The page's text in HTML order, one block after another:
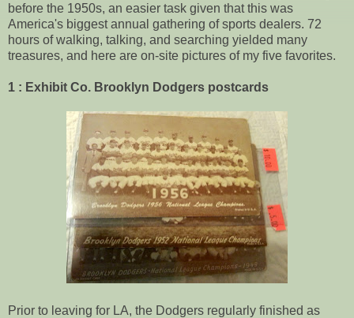
before the 1950s, an easier task given that this was
America's biggest annual gathering of sports dealers. 72
hours of walking, talking, and searching yielded many
treasures, and here are on-site pictures of my five favorites.
1 : Exhibit Co. Brooklyn Dodgers postcards
Prior to leaving for LA, the Dodgers regularly finished as